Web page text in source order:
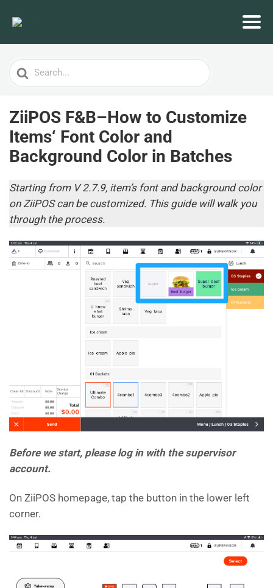
Search
For
ZiiPOS F&B–How to Customize
Items‘ Font Color and
Background Color in Batches
Starting from V 2.7.9, item’s font and background color
on ZiiPOS can be customized. This guide will walk you
through the process.
Before we start, please log in with the supervisor
account.
On ZiiPOS homepage, tap the button in the lower left
corner.